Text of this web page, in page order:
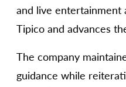
and live entertainment
Tipico and advances
The company
guidance while